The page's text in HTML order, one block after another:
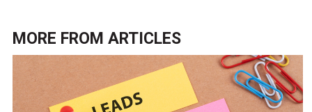
MORE FROM ARTICLES